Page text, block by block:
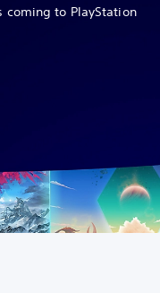
coming to PlayStation